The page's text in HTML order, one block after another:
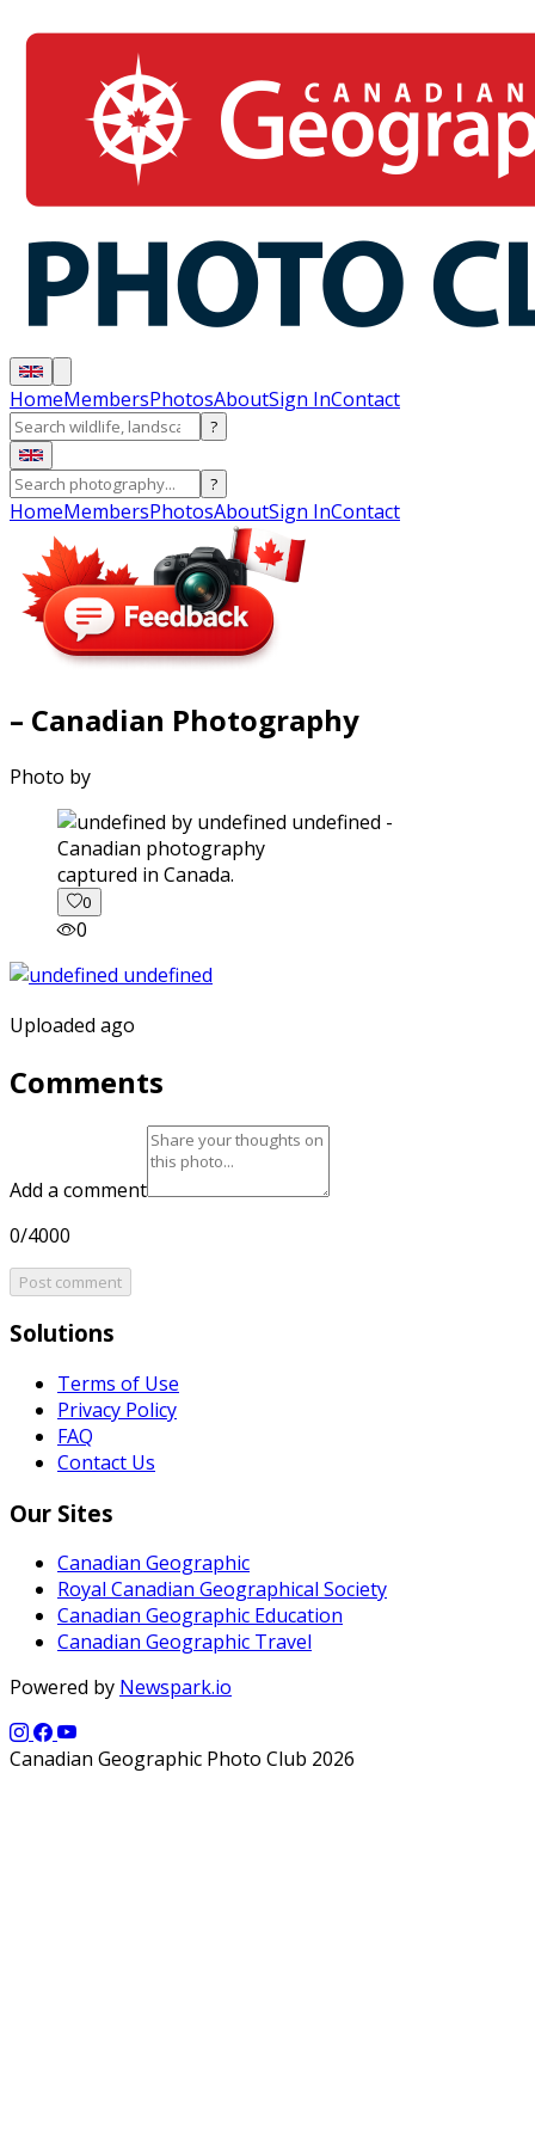
HomeMembersPhotosAboutSign InContact
?
?
HomeMembersPhotosAboutSign InContact
– Canadian Photography
Photo by
captured in Canada.
0
0
Uploaded ago
Comments
Add a comment
0/4000
Post comment
Solutions
Terms of Use
Privacy Policy
FAQ
Contact Us
Our Sites
Canadian Geographic
Royal Canadian Geographical Society
Canadian Geographic Education
Canadian Geographic Travel
Powered by Newspark.io
Canadian Geographic Photo Club 2026